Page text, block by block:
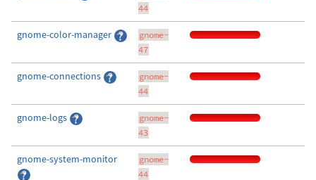
44
gnome-color-manager
gnome-
47
gnome-connections
gnome-
44
gnome-logs
gnome-
43
gnome-system-monitor
gnome-
44